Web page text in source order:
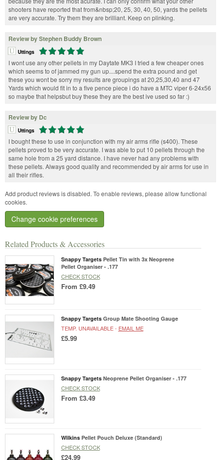
Related Products & Accessories
Snappy Targets Pellet Tin with 3x Neoprene
Pellet Organiser - .177
CHECK STOCK
From £9.49
Snappy Targets Group Mate Shooting Gauge
TEMP. UNAVAILABLE - EMAIL ME
£5.99
Snappy Targets Neoprene Pellet Organiser - .177
CHECK STOCK
From £3.49
Wilkins Pellet Pouch Deluxe (Standard)
CHECK STOCK
£24.99
shooters have reported that from&nbsp;20, 25, 30, 40, 50, yards the pellets
are very accurate. Try them they are brilliant. Keep on plinking.
Review by Stephen Buddy Brown
Uttings
I wont use any other pellets in my Daytate MK3 I tried a few cheaper ones
which seems to of jammed my gun up....spend the extra pound and get
these you wont be sorry my results are groupings at 20,25,30,40 and 47
Yards which would fit in to a five pence piece i do have a MTC viper 6-24x56
so maybe that helpsbut buy these they are the best ive used so far :)
Review by Dc
Uttings
I bought these to use in conjunction with my air arms rifle (s400). These
pellets proved to be very accurate. I was able to put 10 pellets through the
same hole from a 25 yard distance. I have never had any problems with
these pellets. Always good quality and recommended by air arms for use in
all their rifles.
Add product reviews is disabled. To enable reviews, please allow functional
cookies.
Change cookie preferences